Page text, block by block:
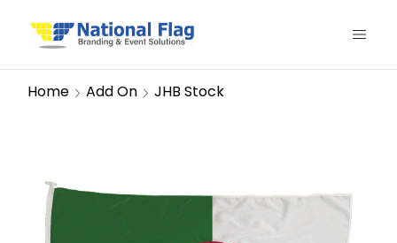
Home Add On JHB Stock